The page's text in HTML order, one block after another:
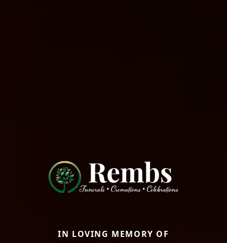
IN LOVING MEMORY OF